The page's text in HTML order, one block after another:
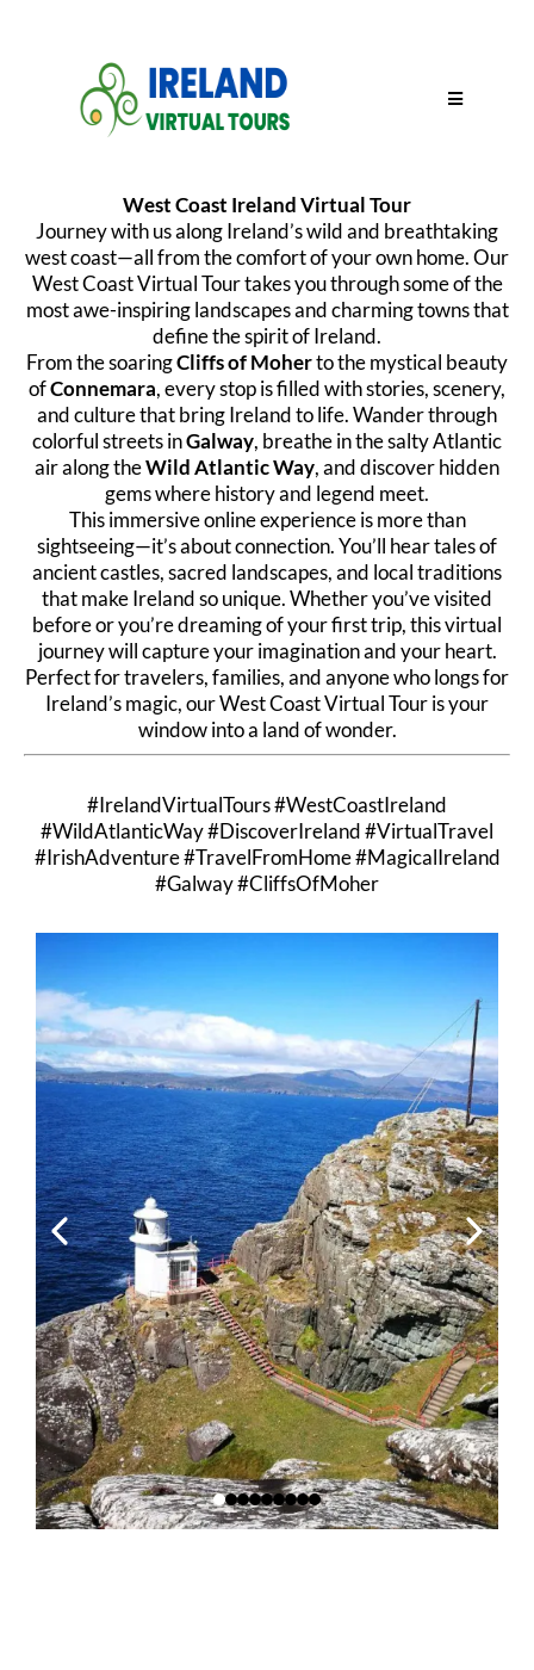
West Coast Ireland Virtual Tour
Journey with us along Ireland’s wild and breathtaking
west coast—all from the comfort of your own home. Our
West Coast Virtual Tour takes you through some of the
most awe-inspiring landscapes and charming towns that
define the spirit of Ireland.
From the soaringCliffs of Moherto the mystical beauty
ofConnemara, every stop is filled with stories, scenery,
and culture that bring Ireland to life. Wander through
colorful streets inGalway, breathe in the salty Atlantic
air along theWild Atlantic Way, and discover hidden
gems where history and legend meet.
This immersive online experience is more than
sightseeing—it’s about connection. You’ll hear tales of
ancient castles, sacred landscapes, and local traditions
that make Ireland so unique. Whether you’ve visited
before or you’re dreaming of your first trip, this virtual
journey will capture your imagination and your heart.
Perfect for travelers, families, and anyone who longs for
Ireland’s magic, our West Coast Virtual Tour is your
window into a land of wonder.
#IrelandVirtualTours #WestCoastIreland
#WildAtlanticWay #DiscoverIreland #VirtualTravel
#IrishAdventure #TravelFromHome #MagicalIreland
#Galway #CliffsOfMoher